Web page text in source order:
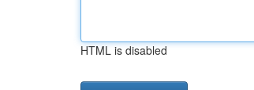
HTML is disabled